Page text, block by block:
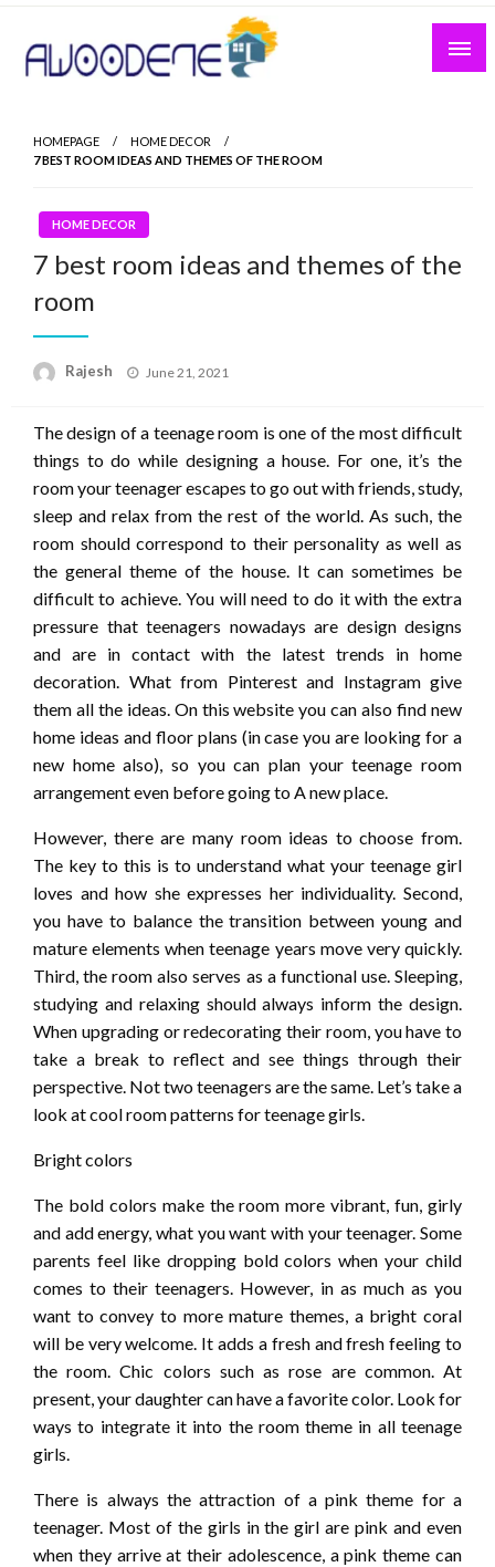
Skip
content
HOMEPAGE
HOME DECOR
7 BEST ROOM IDEAS AND THEMES OF THE ROOM
HOME DECOR
7 best room ideas and themes of the
room
Rajesh
Posted
June 21, 2021
The design of a teenage room is one of the most difficult
things to do while designing a house. For one, it’s the
room your teenager escapes to go out with friends, study,
sleep and relax from the rest of the world. As such, the
room should correspond to their personality as well as
the general theme of the house. It can sometimes be
difficult to achieve. You will need to do it with the extra
pressure that teenagers nowadays are design designs
and are in contact with the latest trends in home
decoration. What from Pinterest and Instagram give
them all the ideas. On this website you can also find new
home ideas and floor plans (in case you are looking for a
new home also), so you can plan your teenage room
arrangement even before going to A new place.
However, there are many room ideas to choose from.
The key to this is to understand what your teenage girl
loves and how she expresses her individuality. Second,
you have to balance the transition between young and
mature elements when teenage years move very quickly.
Third, the room also serves as a functional use. Sleeping,
studying and relaxing should always inform the design.
When upgrading or redecorating their room, you have to
take a break to reflect and see things through their
perspective. Not two teenagers are the same. Let’s take a
look at cool room patterns for teenage girls.
Bright colors
The bold colors make the room more vibrant, fun, girly
and add energy, what you want with your teenager. Some
parents feel like dropping bold colors when your child
comes to their teenagers. However, in as much as you
want to convey to more mature themes, a bright coral
will be very welcome. It adds a fresh and fresh feeling to
the room. Chic colors such as rose are common. At
present, your daughter can have a favorite color. Look for
ways to integrate it into the room theme in all teenage
girls.
There is always the attraction of a pink theme for a
teenager. Most of the girls in the girl are pink and even
when they arrive at their adolescence, a pink theme can